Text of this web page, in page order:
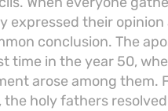
expressed their opinion
conclusion. The
time in the year 50,
arose among them.
the holy fathers